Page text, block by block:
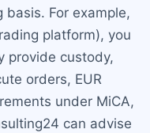
basis. For example,
platform), you
provide custody,
orders, EUR
under MiCA,
can advise